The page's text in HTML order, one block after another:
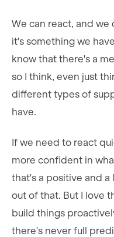
We can react, and
it's something we
know that there's a
so I think, even just
different types of
have.
If we need to react
more confident in
that's a positive and a
out of that. But I love
build things
there's never full